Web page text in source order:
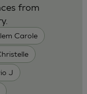
Carole
J
from